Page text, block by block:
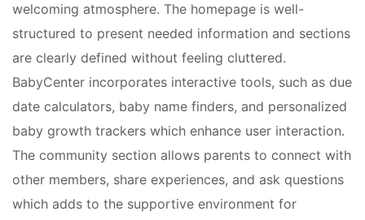
welcoming atmosphere. The homepage is well-
structured to present needed information and sections
are clearly defined without feeling cluttered.
BabyCenter incorporates interactive tools, such as due
date calculators, baby name finders, and personalized
baby growth trackers which enhance user interaction.
The community section allows parents to connect with
other members, share experiences, and ask questions
which adds to the supportive environment for